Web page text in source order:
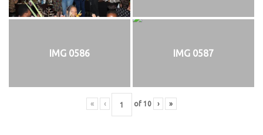
IMG 0586 IMG 0587
« ‹ of 10 › »